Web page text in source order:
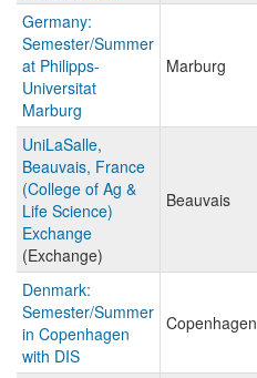
Germany:
Semester/Summer
at Philipps-
Universitat
Marburg
Marburg
UniLaSalle,
Beauvais, France
(College of Ag &
Life Science)
Exchange
(Exchange)
Beauvais
Denmark:
Semester/Summer
in Copenhagen
with DIS
Copenhagen